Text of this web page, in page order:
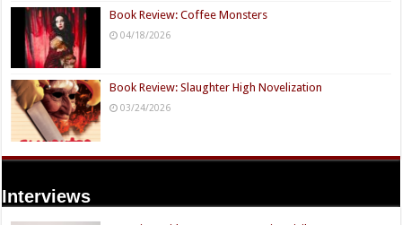
Book Review: Coffee Monsters
04/18/2026
Book Review: Slaughter High Novelization
03/24/2026
Interviews